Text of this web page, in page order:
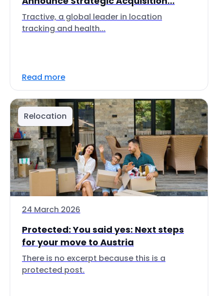
Tractive, a global leader in location
tracking and health...
Read more
Relocation
24 March 2026
Protected: You said yes: Next steps
for your move to Austria
There is no excerpt because this is a
protected post.